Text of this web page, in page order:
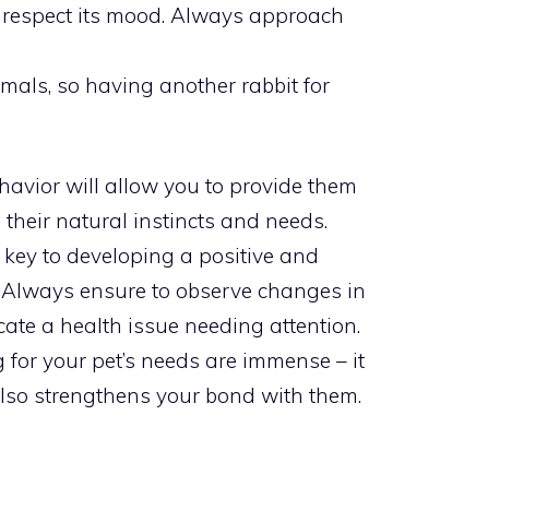
its mood. Always approach
so having another rabbit for
will allow you to provide them
natural instincts and needs.
to developing a positive and
ensure to observe changes in
a health issue needing attention.
your pet’s needs are immense – it
strengthens your bond with them.